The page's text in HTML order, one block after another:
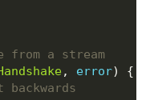
, error)
{